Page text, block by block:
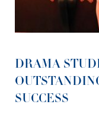
DRAMA
SUCCESS